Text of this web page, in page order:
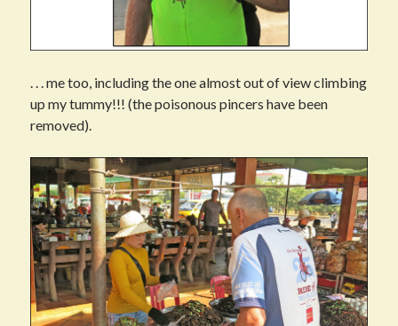
. . . me too, including the one almost out of view climbing
up my tummy!!! (the poisonous pincers have been
removed).